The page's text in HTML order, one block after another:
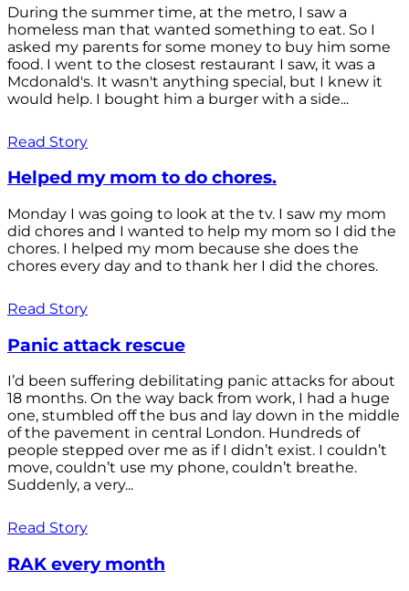
During the summer time, at the metro, I saw a
homeless man that wanted something to eat. So I
asked my parents for some money to buy him some
food. I went to the closest restaurant I saw, it was a
Mcdonald's. It wasn't anything special, but I knew it
would help. I bought him a burger with a side...
Read Story
Helped my mom to do chores.
Monday I was going to look at the tv. I saw my mom
did chores and I wanted to help my mom so I did the
chores. I helped my mom because she does the
chores every day and to thank her I did the chores.
Read Story
Panic attack rescue
I’d been suffering debilitating panic attacks for about
18 months. On the way back from work, I had a huge
one, stumbled off the bus and lay down in the middle
of the pavement in central London. Hundreds of
people stepped over me as if I didn’t exist. I couldn’t
move, couldn’t use my phone, couldn’t breathe.
Suddenly, a very...
Read Story
RAK every month